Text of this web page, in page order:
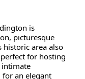
is
picturesque
historic area also
for hosting
intimate
an elegant